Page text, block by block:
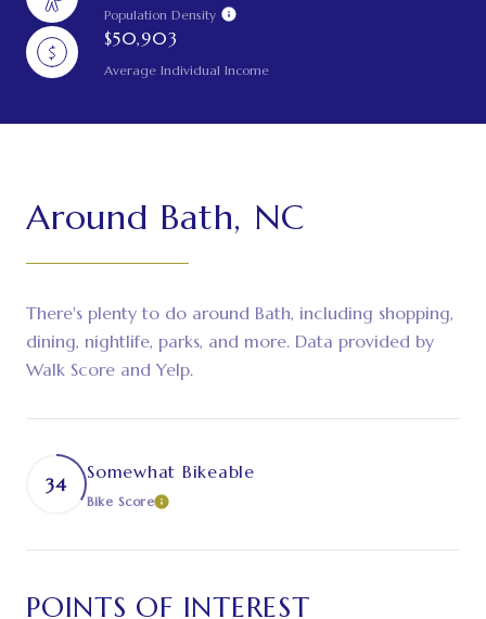
Population Density
$50,903
Average Individual Income
Around Bath, NC
There's plenty to do around Bath, including shopping,
dining, nightlife, parks, and more. Data provided by
Walk Score and Yelp.
34
Somewhat Bikeable
Bike ScoreLEARN MORE
POINTS OF INTEREST